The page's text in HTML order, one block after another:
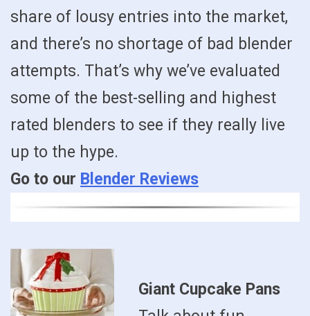
share of lousy entries into the market,
and there’s no shortage of bad blender
attempts. That’s why we’ve evaluated
some of the best-selling and highest
rated blenders to see if they really live
up to the hype.
Go to our Blender Reviews
Giant Cupcake Pans